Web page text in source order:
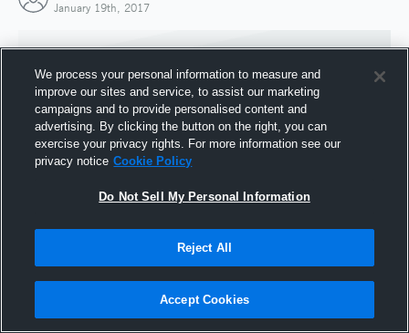
January 19th, 2017
Joined Hudl
19 January 2017
We process your personal information to measure and
improve our sites and service, to assist our marketing
campaigns and to provide personalised content and
advertising. By clicking the button on the right, you can
exercise your privacy rights. For more information see our
privacy notice Cookie Policy
Do Not Sell My Personal Information
Reject All
Accept Cookies